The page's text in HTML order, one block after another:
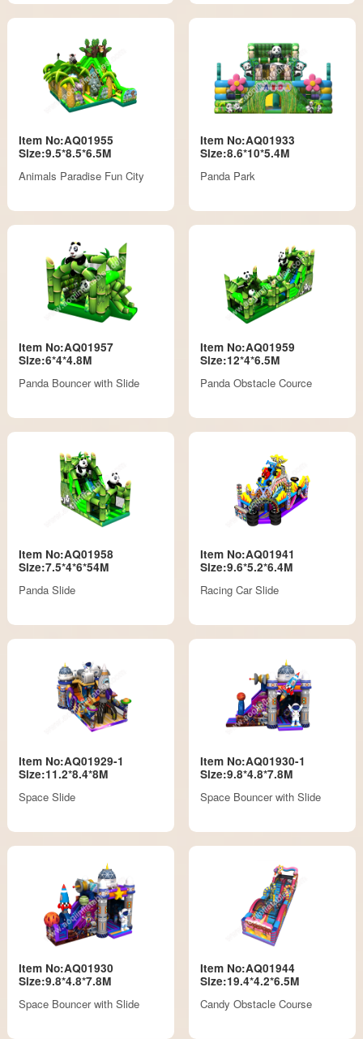
Item No:AQ01955
Size:9.5*8.5*6.5M
Animals Paradise Fun City
Item No:AQ01933
Size:8.6*10*5.4M
Panda Park
Item No:AQ01957
Size:6*4*4.8M
Panda Bouncer with Slide
Item No:AQ01959
Size:12*4*6.5M
Panda Obstacle Cource
Item No:AQ01958
Size:7.5*4*6*54M
Panda Slide
Item No:AQ01941
Size:9.6*5.2*6.4M
Racing Car Slide
Item No:AQ01929-1
Size:11.2*8.4*8M
Space Slide
Item No:AQ01930-1
Size:9.8*4.8*7.8M
Space Bouncer with Slide
Item No:AQ01930
Size:9.8*4.8*7.8M
Space Bouncer with Slide
Item No:AQ01944
Size:19.4*4.2*6.5M
Candy Obstacle Course